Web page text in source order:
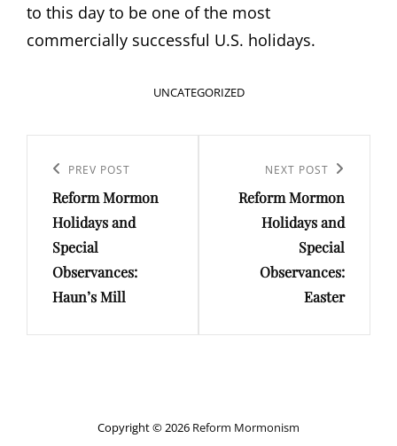
to this day to be one of the most
commercially successful U.S. holidays.
CATEGORIES
UNCATEGORIZED
navigation
Previous
Post
PREV POST
Reform Mormon
Holidays and
Special
Observances:
Haun’s Mill
Post
NEXT POST
Reform Mormon
Holidays and
Special
Observances:
Easter
Copyright © 2026 Reform Mormonism